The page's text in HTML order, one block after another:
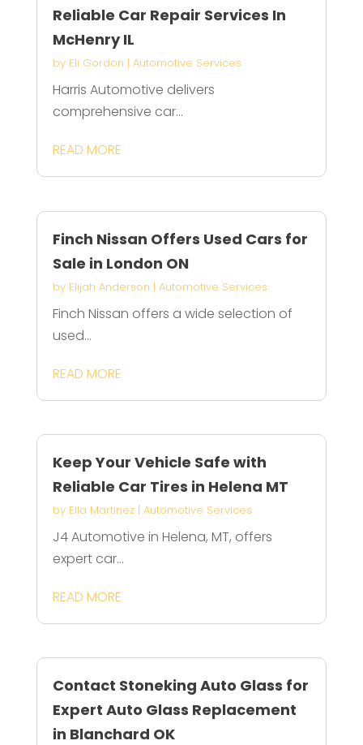
Reliable Car Repair Services In
McHenry IL
by Eli Gordon | Automotive Services
Harris Automotive delivers
comprehensive car...
READ MORE
Finch Nissan Offers Used Cars for
Sale in London ON
by Elijah Anderson | Automotive Services
Finch Nissan offers a wide selection of
used...
READ MORE
Keep Your Vehicle Safe with
Reliable Car Tires in Helena MT
by Ella Martinez| Automotive Services
J4 Automotive in Helena, MT, offers
expert car...
READ MORE
Contact Stoneking Auto Glass for
Expert Auto Glass Replacement
in Blanchard OK